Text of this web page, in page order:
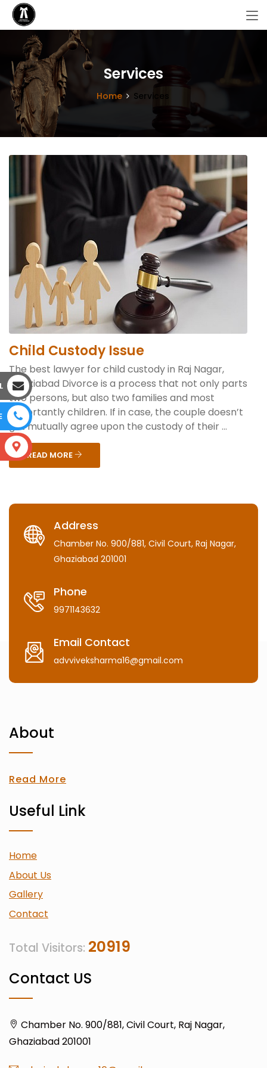
Services
Home Services
Child Custody Issue
The best lawyer for child custody in Raj Nagar,
Ghaziabad Divorce is a process that not only parts
two persons, but also two families and most
importantly children. If in case, the couple doesn’t
get mutually agree upon the custody of their ...
READ MORE
Address
Chamber No. 900/881, Civil Court, Raj Nagar,
Ghaziabad 201001
Phone
9971143632
Email Contact
advviveksharma16@gmail.com
About
Read More
Useful Link
Home
About Us
Gallery
Contact
Total Visitors: 20919
Contact US
Chamber No. 900/881, Civil Court, Raj Nagar,
Ghaziabad 201001